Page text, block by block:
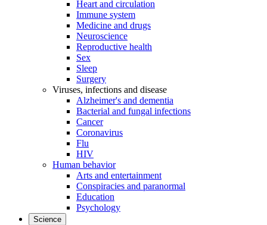
Heart and circulation
Immune system
Medicine and drugs
Neuroscience
Reproductive health
Sex
Sleep
Surgery
Viruses, infections and disease
Alzheimer's and dementia
Bacterial and fungal infections
Cancer
Coronavirus
Flu
HIV
Human behavior
Arts and entertainment
Conspiracies and paranormal
Education
Psychology
Science